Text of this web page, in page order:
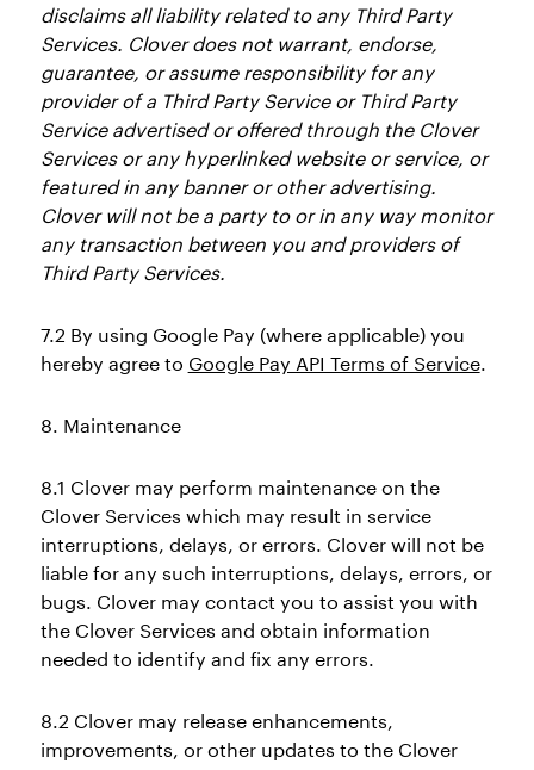
disclaims all liability related to any Third Party
Services. Clover does not warrant, endorse,
guarantee, or assume responsibility for any
provider of a Third Party Service or Third Party
Service advertised or offered through the Clover
Services or any hyperlinked website or service, or
featured in any banner or other advertising.
Clover will not be a party to or in any way monitor
any transaction between you and providers of
Third Party Services.
7.2 By using Google Pay (where applicable) you
hereby agree to Google Pay API Terms of Service.
8. Maintenance
8.1 Clover may perform maintenance on the
Clover Services which may result in service
interruptions, delays, or errors. Clover will not be
liable for any such interruptions, delays, errors, or
bugs. Clover may contact you to assist you with
the Clover Services and obtain information
needed to identify and fix any errors.
8.2 Clover may release enhancements,
improvements, or other updates to the Clover